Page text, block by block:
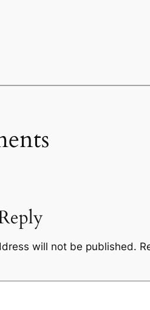
will not be published.